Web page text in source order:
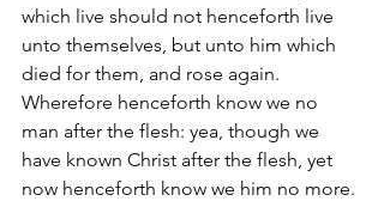
which live should not henceforth live
unto themselves, but unto him which
died for them, and rose again.
Wherefore henceforth know we no
man after the flesh: yea, though we
have known Christ after the flesh, yet
now henceforth know we him no more.